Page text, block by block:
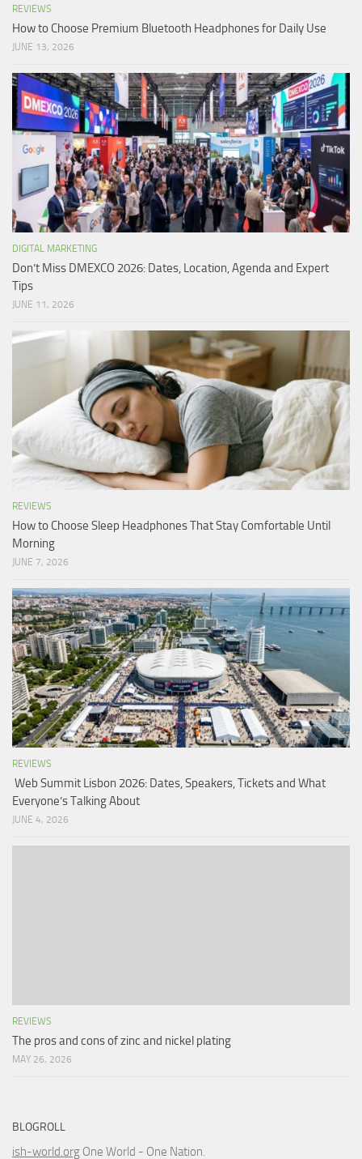
REVIEWS
How to Choose Premium Bluetooth Headphones for Daily Use
JUNE 13, 2026
DIGITAL MARKETING
Don’t Miss DMEXCO 2026: Dates, Location, Agenda and Expert
Tips
JUNE 11, 2026
REVIEWS
How to Choose Sleep Headphones That Stay Comfortable Until
Morning
JUNE 7, 2026
REVIEWS
Web Summit Lisbon 2026: Dates, Speakers, Tickets and What
Everyone’s Talking About
JUNE 4, 2026
REVIEWS
The pros and cons of zinc and nickel plating
MAY 26, 2026
BLOGROLL
ish-world.org One World - One Nation.